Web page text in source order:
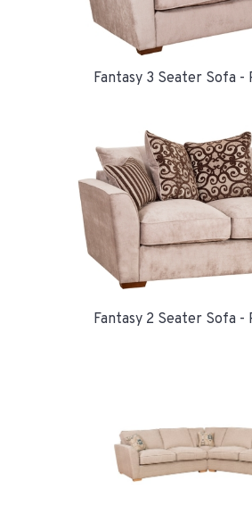
Fantasy 3 Seater Sofa -
Fantasy 2 Seater Sofa -